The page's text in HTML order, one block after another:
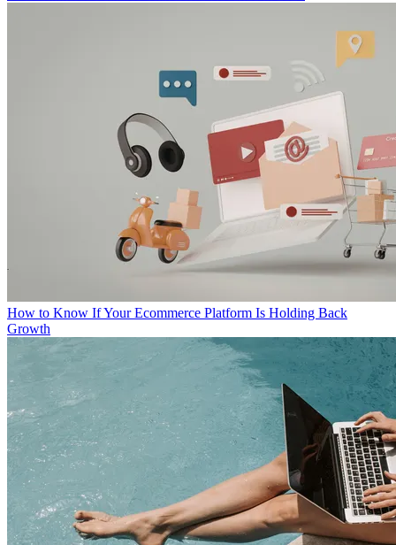
How to Know If Your Ecommerce Platform Is Holding Back
Growth